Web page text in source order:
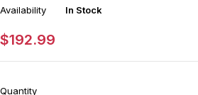
Availability
In Stock
$192.99
Quantity